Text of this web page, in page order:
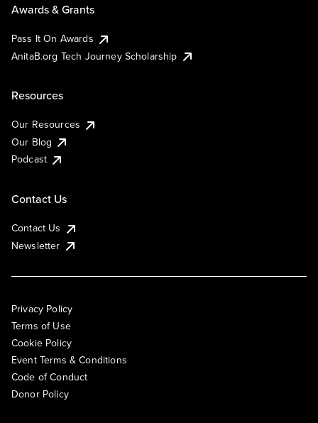
Awards & Grants
Pass It On Awards
AnitaB.org Tech Journey Scholarship
Resources
Our Resources
Our Blog
Podcast
Contact Us
Contact Us
Newsletter
Privacy Policy
Terms of Use
Cookie Policy
Event Terms & Conditions
Code of Conduct
Donor Policy